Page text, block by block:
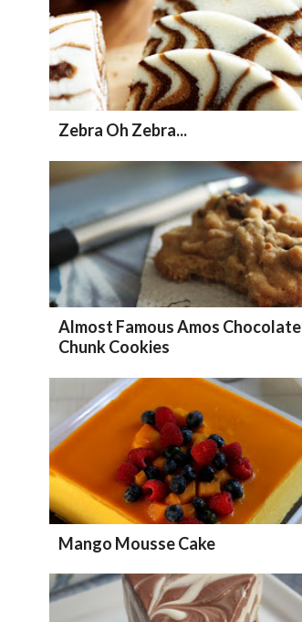
Zebra Oh Zebra...
Almost Famous Amos Chocolate
Chunk Cookies
Mango Mousse Cake